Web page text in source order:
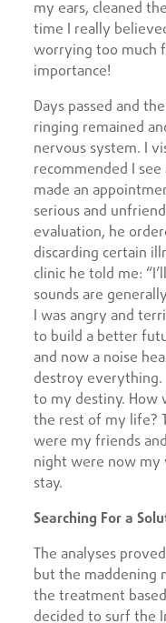
my ears, cleaned
time I really
worrying too much
importance!
Days passed and
ringing remained
nervous system. I
recommended I see
made an
serious and
evaluation, he
discarding certain
clinic he told me:
sounds are
I was angry and
to build a better
and now a noise
destroy everything.
to my destiny. How
the rest of my life?
were my friends
night were now my
stay.
Searching For a
The analyses
but the maddening
the treatment
decided to surf the